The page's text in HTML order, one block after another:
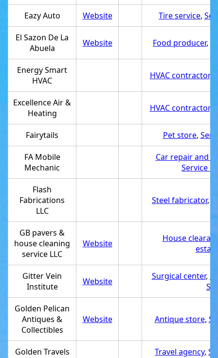
Eazy Auto Website Tire service,
El Sazon De La
Abuela
Website Food producer,
Energy Smart
HVAC
HVAC contractor,
Excellence Air &
Heating
HVAC contractor,
Fairytails Pet store,
FA Mobile
Mechanic
Car repair and
Service
Flash
Fabrications
LLC
Steel fabricator,
GB pavers &
house cleaning
service LLC
Website
House
Gitter Vein
Institute
Website Surgical center,
Golden Pelican
Antiques &
Collectibles
Website Antique store,
Golden Travels Travel agency,